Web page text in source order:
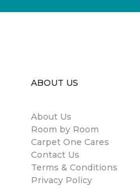
ABOUT US
About Us
Room by Room
Carpet One Cares
Contact Us
Terms & Conditions
Privacy Policy